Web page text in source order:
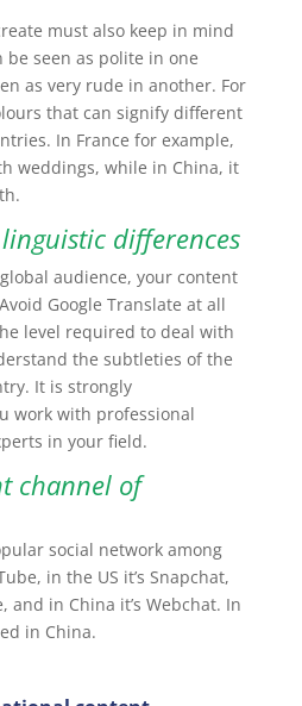
must also keep in mind
seen as polite in one
as very rude in another. For
that can signify different
In France for example,
weddings, while in China, it
differences
audience, your content
Google Translate at all
level required to deal with
the subtleties of the
It is strongly
work with professional
in your field.
channel of
social network among
in the US it’s Snapchat,
and in China it’s Webchat. In
in China.